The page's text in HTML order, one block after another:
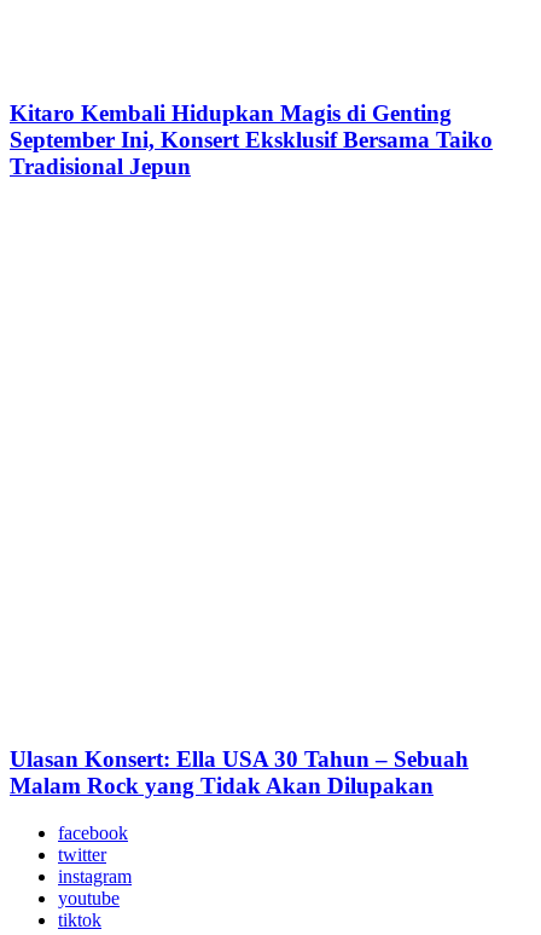
Kitaro Kembali Hidupkan Magis di Genting
September Ini, Konsert Eksklusif Bersama Taiko
Tradisional Jepun
Ulasan Konsert: Ella USA 30 Tahun – Sebuah
Malam Rock yang Tidak Akan Dilupakan
facebook
twitter
instagram
youtube
tiktok